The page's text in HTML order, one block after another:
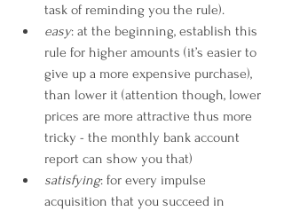
task of reminding you the rule).
easy: at the beginning, establish this
rule for higher amounts (it’s easier to
give up a more expensive purchase),
than lower it (attention though, lower
prices are more attractive thus more
tricky - the monthly bank account
report can show you that)
satisfying: for every impulse
acquisition that you succeed in